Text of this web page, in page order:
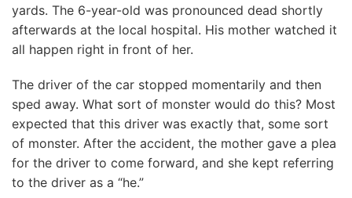
yards. The 6-year-old was pronounced dead shortly
afterwards at the local hospital. His mother watched it
all happen right in front of her.
The driver of the car stopped momentarily and then
sped away. What sort of monster would do this? Most
expected that this driver was exactly that, some sort
of monster. After the accident, the mother gave a plea
for the driver to come forward, and she kept referring
to the driver as a “he.”